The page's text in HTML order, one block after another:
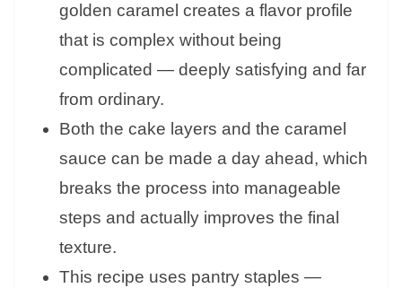
golden caramel creates a flavor profile
that is complex without being
complicated — deeply satisfying and far
from ordinary.
Both the cake layers and the caramel
sauce can be made a day ahead, which
breaks the process into manageable
steps and actually improves the final
texture.
This recipe uses pantry staples —